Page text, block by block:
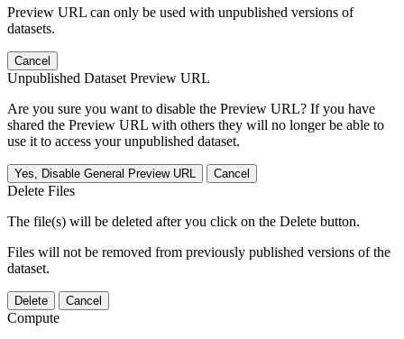
Preview URL can only be used with unpublished versions of
datasets.
Cancel
Unpublished Dataset Preview URL
Are you sure you want to disable the Preview URL? If you have
shared the Preview URL with others they will no longer be able to
use it to access your unpublished dataset.
Yes, Disable General Preview URL Cancel
Delete Files
The file(s) will be deleted after you click on the Delete button.
Files will not be removed from previously published versions of the
dataset.
Delete Cancel
Compute